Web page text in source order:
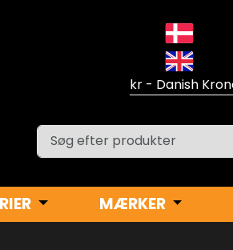
MÆRKER